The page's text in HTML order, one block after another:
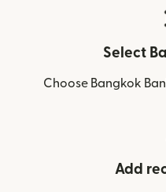
Select
Choose Bangkok
Add